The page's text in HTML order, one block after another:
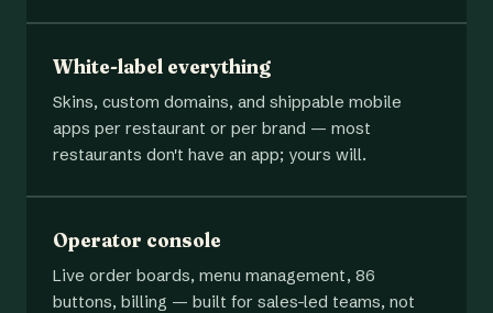
White-label everything
Skins, custom domains, and shippable mobile
apps per restaurant or per brand — most
restaurants don't have an app; yours will.
Operator console
Live order boards, menu management, 86
buttons, billing — built for sales-led teams, not